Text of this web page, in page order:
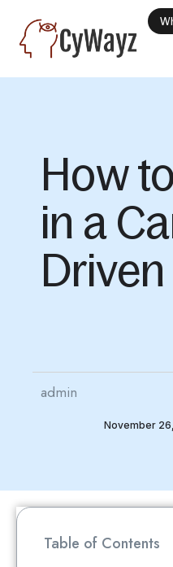
How
in a
admin
November
Table of Contents